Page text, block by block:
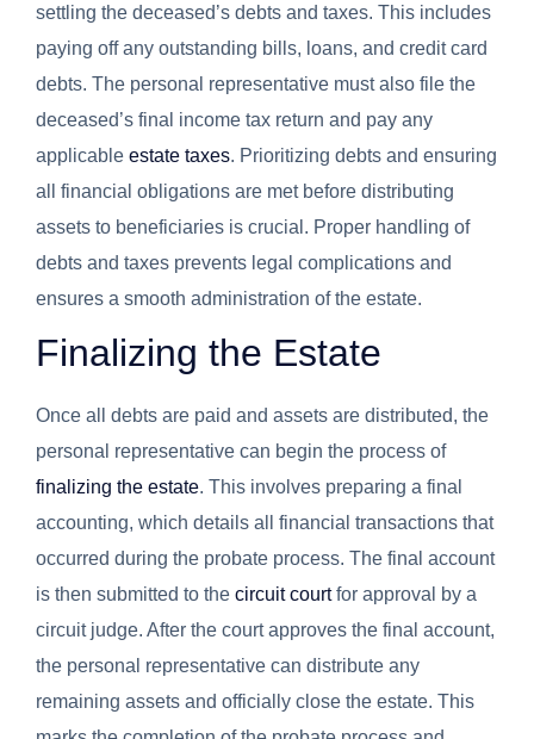
settling the deceased’s debts and taxes. This includes
paying off any outstanding bills, loans, and credit card
debts. The personal representative must also file the
deceased’s final income tax return and pay any
applicable estate taxes. Prioritizing debts and ensuring
all financial obligations are met before distributing
assets to beneficiaries is crucial. Proper handling of
debts and taxes prevents legal complications and
ensures a smooth administration of the estate.
Finalizing the Estate
Once all debts are paid and assets are distributed, the
personal representative can begin the process of
finalizing the estate. This involves preparing a final
accounting, which details all financial transactions that
occurred during the probate process. The final account
is then submitted to the circuit courtfor approval by a
circuit judge. After the court approves the final account,
the personal representative can distribute any
remaining assets and officially close the estate. This